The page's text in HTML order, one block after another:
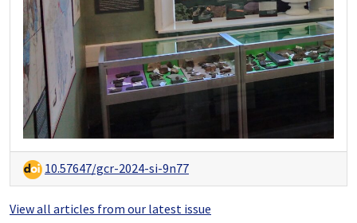
10.57647/gcr-2024-si-9n77
View all articles from our latest issue